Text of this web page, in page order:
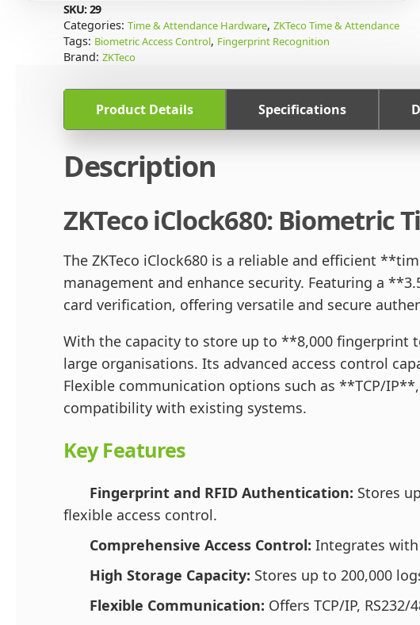
SKU:29
Categories: Time & Attendance Hardware, ZKTeco Time & Attendance
Tags: Biometric Access Control, Fingerprint Recognition
Brand: ZKTeco
Product Details Specifications
Description
ZKTeco iClock680: Biometric
The ZKTeco iClock680 is a reliable and efficient
management and enhance security. Featuring a
card verification, offering versatile and secure
With the capacity to store up to **8,000
large organisations. Its advanced access control
Flexible communication options such as **TCP/
compatibility with existing systems.
Key Features
Fingerprint and RFID Authentication: Stores
flexible access control.
Comprehensive Access Control: Integrates
High Storage Capacity: Stores up to 200,000
Flexible Communication: Offers TCP/IP,